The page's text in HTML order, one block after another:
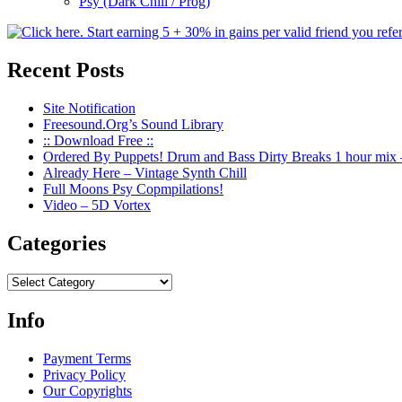
Recent Posts
Site Notification
Freesound.Org’s Sound Library
:: Download Free ::
Ordered By Puppets! Drum and Bass Dirty Breaks 1 hour mix
Already Here – Vintage Synth Chill
Full Moons Psy Copmpilations!
Video – 5D Vortex
Categories
Categories
Info
Payment Terms
Privacy Policy
Our Copyrights